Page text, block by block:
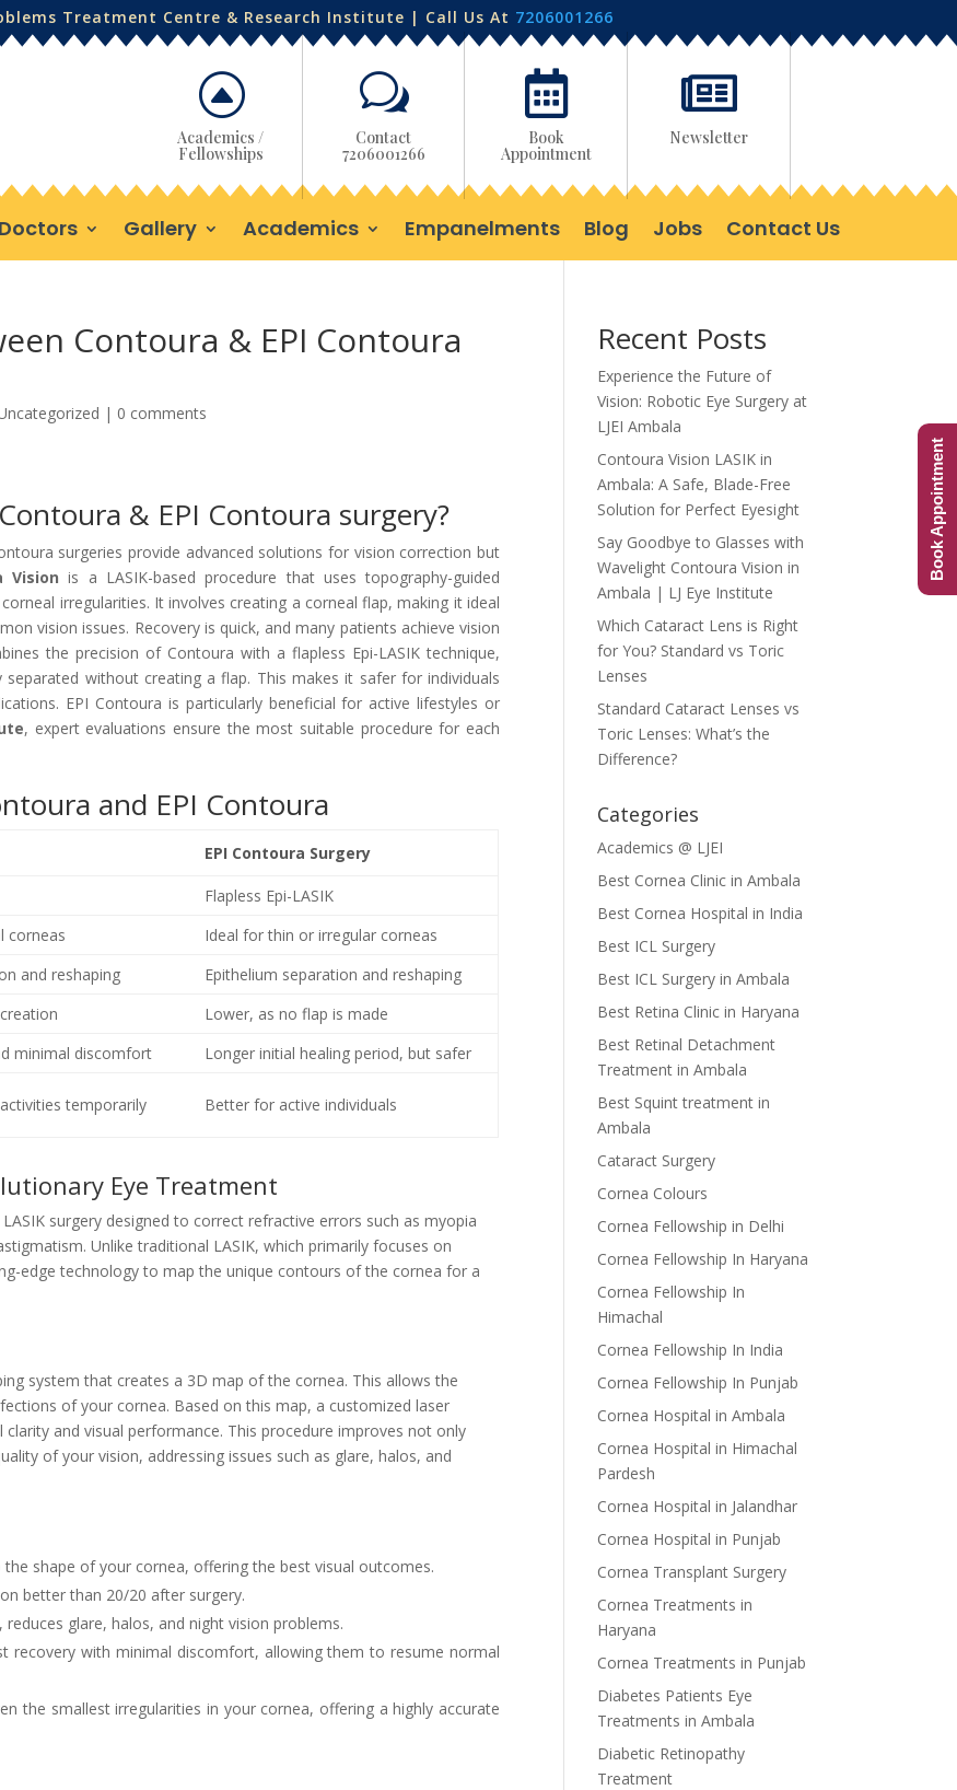
Treatment Centre & Research Institute | Call Us At 7206001266
F
Academics /
Fellowships
w
Contact
7206001266

Book
Appointment

Newsletter
Gallery Academics Empanelments Blog Jobs Contact Us
Contoura & EPI Contoura
| 0 comments
& EPI Contoura surgery?
surgeries provide advanced solutions for vision correction but
Vision is a LASIK-based procedure that uses topography-guided
irregularities. It involves creating a corneal flap, making it ideal
vision issues. Recovery is quick, and many patients achieve vision
the precision of Contoura with a flapless Epi-LASIK technique,
without creating a flap. This makes it safer for individuals
EPI Contoura is particularly beneficial for active lifestyles or
, expert evaluations ensure the most suitable procedure for each
and EPI Contoura
EPI Contoura Surgery
Flapless Epi-LASIK
corneas
Ideal for thin or irregular corneas
and reshaping
Epithelium separation and reshaping
Lower, as no flap is made
minimal discomfort
Longer initial healing period, but safer
temporarily Better for active individuals
Eye Treatment
surgery designed to correct refractive errors such as myopia
Unlike traditional LASIK, which primarily focuses on
edge technology to map the unique contours of the cornea for a
system that creates a 3D map of the cornea. This allows the
of your cornea. Based on this map, a customized laser
and visual performance. This procedure improves not only
of your vision, addressing issues such as glare, halos, and
the shape of your cornea, offering the best visual outcomes.
better than 20/20 after surgery.
reduces glare, halos, and night vision problems.
recovery with minimal discomfort, allowing them to resume normal
the smallest irregularities in your cornea, offering a highly accurate
Recent Posts
Experience the Future of
Vision: Robotic Eye Surgery at
LJEI Ambala
Contoura Vision LASIK in
Ambala: A Safe, Blade-Free
Solution for Perfect Eyesight
Say Goodbye to Glasses with
Wavelight Contoura Vision in
Ambala | LJ Eye Institute
Which Cataract Lens is Right
for You? Standard vs Toric
Lenses
Standard Cataract Lenses vs
Toric Lenses: What’s the
Difference?
Categories
Academics @ LJEI
Best Cornea Clinic in Ambala
Best Cornea Hospital in India
Best ICL Surgery
Best ICL Surgery in Ambala
Best Retina Clinic in Haryana
Best Retinal Detachment
Treatment in Ambala
Best Squint treatment in
Ambala
Cataract Surgery
Cornea Colours
Cornea Fellowship in Delhi
Cornea Fellowship In Haryana
Cornea Fellowship In
Himachal
Cornea Fellowship In India
Cornea Fellowship In Punjab
Cornea Hospital in Ambala
Cornea Hospital in Himachal
Pardesh
Cornea Hospital in Jalandhar
Cornea Hospital in Punjab
Cornea Transplant Surgery
Cornea Treatments in
Haryana
Cornea Treatments in Punjab
Diabetes Patients Eye
Treatments in Ambala
Diabetic Retinopathy
Treatment
Book Appointment